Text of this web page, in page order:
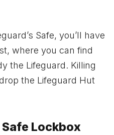
Safe, you’ll have
where you can find
the Lifeguard. Killing
the Lifeguard Hut
Lockbox